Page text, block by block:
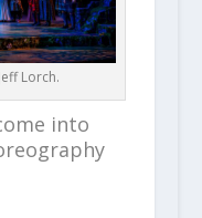
Lorch.
into